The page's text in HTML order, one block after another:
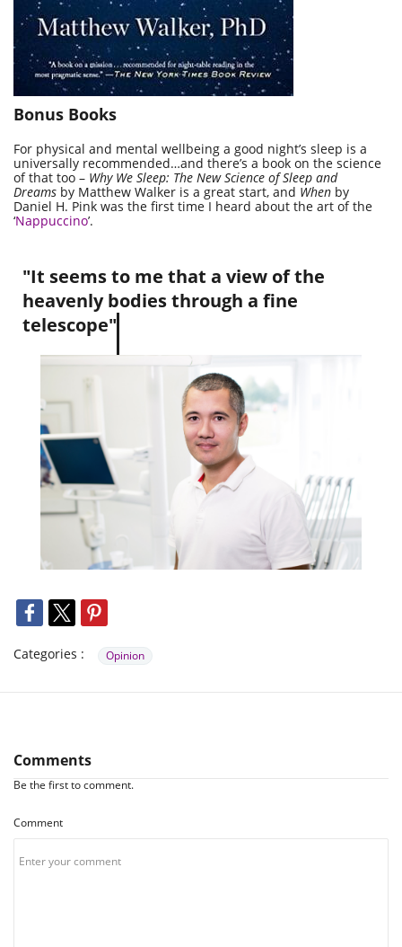
Bonus Books
For physical and mental wellbeing a good night’s sleep is a
universally recommended…and there’s a book on the science
of that too – Why We Sleep: The New Science of Sleep and
Dreams by Matthew Walker is a great start, and When by
Daniel H. Pink was the first time I heard about the art of the
‘Nappuccino’.
"It seems to me that a view of the
heavenly bodies through a fine
telescope"
Categories : Opinion
Comments
Be the first to comment.
Comment